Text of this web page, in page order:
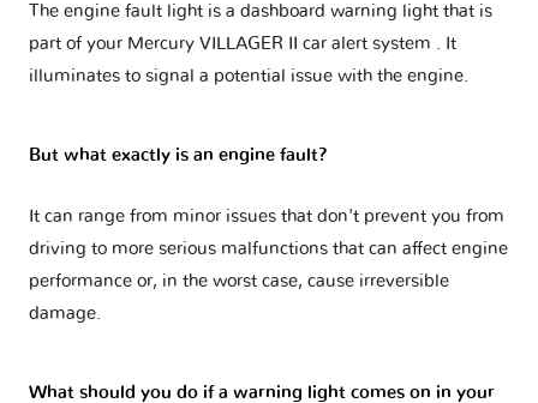
The engine fault light is a dashboard warning light that is
part of your Mercury VILLAGER II car alert system
. It
illuminates to signal a potential issue with the engine.
But what exactly is an engine fault?
It can range from minor issues that don't prevent you from
driving to more serious malfunctions that can affect engine
performance or, in the worst case, cause irreversible
damage.
What should you do if a warning light comes on in your